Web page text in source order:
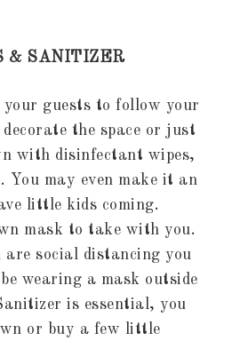
& SANITIZER
guests to follow your
the space or just
with disinfectant wipes,
You may even make it an
little kids coming.
mask to take with you.
are social distancing you
wearing a mask outside
is essential, you
or buy a few little